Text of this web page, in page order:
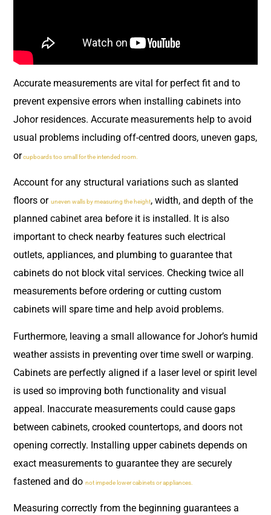
Accurate measurements are vital for perfect fit and to
prevent expensive errors when installing cabinets into
Johor residences. Accurate measurements help to avoid
usual problems including off-centred doors, uneven gaps,
orcupboards too small for the intended room.
Account for any structural variations such as slanted
floors or uneven walls by measuring the height, width, and depth of the
planned cabinet area before it is installed. It is also
important to check nearby features such electrical
outlets, appliances, and plumbing to guarantee that
cabinets do not block vital services. Checking twice all
measurements before ordering or cutting custom
cabinets will spare time and help avoid problems.
Furthermore, leaving a small allowance for Johor’s humid
weather assists in preventing over time swell or warping.
Cabinets are perfectly aligned if a laser level or spirit level
is used so improving both functionality and visual
appeal. Inaccurate measurements could cause gaps
between cabinets, crooked countertops, and doors not
opening correctly. Installing upper cabinets depends on
exact measurements to guarantee they are securely
fastened and do not impede lower cabinets or appliances.
Measuring correctly from the beginning guarantees a